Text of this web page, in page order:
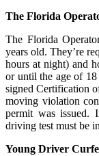
The Florida
The Florida
years old. They’re
hours at night) and
or until the age of
signed Certification
moving violation
permit was issued.
driving test must be
Young Driver